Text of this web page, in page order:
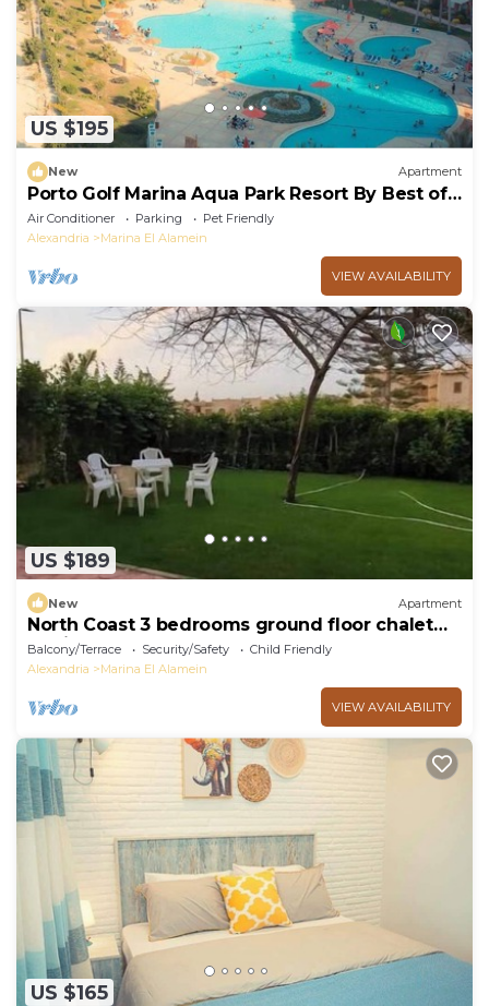
US $195
New Apartment
Porto Golf Marina Aqua Park Resort By Best of
Bedz
Air Conditioner Parking
Pet Friendly
Alexandria
Marina El Alamein
VIEW AVAILABILITY
US $189
New Apartment
North Coast 3 bedrooms ground floor chalet
marina5
Balcony/Terrace Security/Safety
Child Friendly
Alexandria
Marina El Alamein
VIEW AVAILABILITY
US $165